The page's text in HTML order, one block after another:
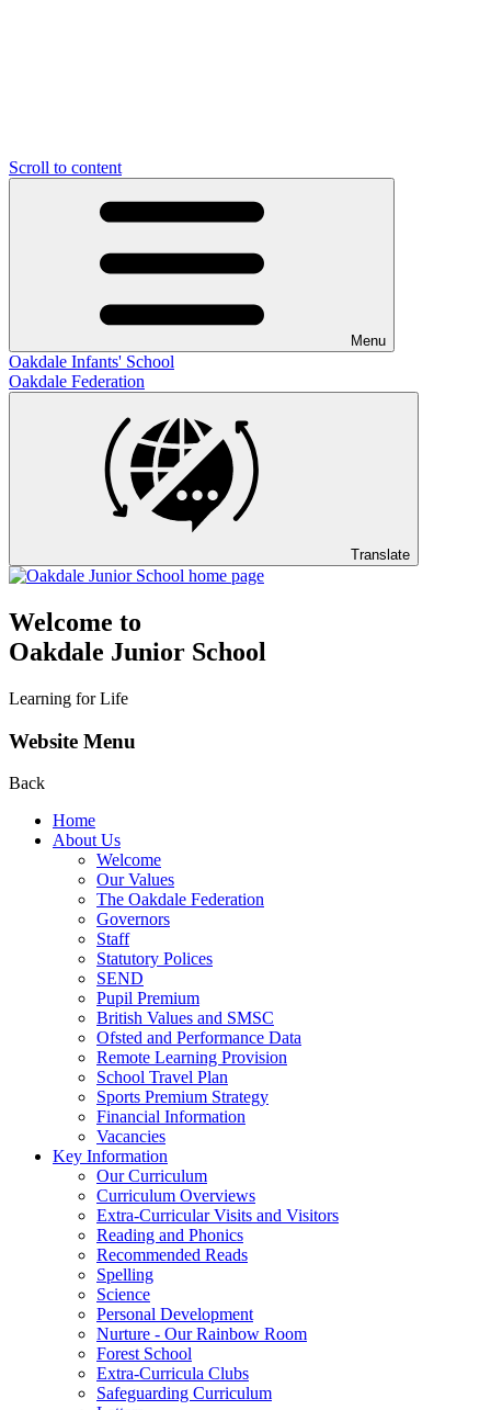
Scroll to content
Menu
Oakdale Infants' School
Oakdale Federation
Translate
Welcome to
Oakdale Junior School
Learning for Life
Website Menu
Back
Home
About Us
Welcome
Our Values
The Oakdale Federation
Governors
Staff
Statutory Polices
SEND
Pupil Premium
British Values and SMSC
Ofsted and Performance Data
Remote Learning Provision
School Travel Plan
Sports Premium Strategy
Financial Information
Vacancies
Key Information
Our Curriculum
Curriculum Overviews
Extra-Curricular Visits and Visitors
Reading and Phonics
Recommended Reads
Spelling
Science
Personal Development
Nurture - Our Rainbow Room
Forest School
Extra-Curricula Clubs
Safeguarding Curriculum